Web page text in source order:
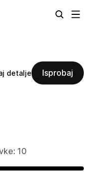
detalje Isprobaj
10